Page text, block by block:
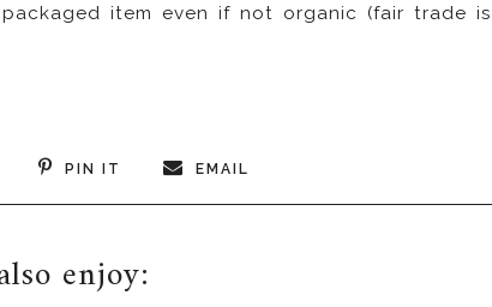
item even if not organic (fair trade is
PIN IT EMAIL
enjoy: